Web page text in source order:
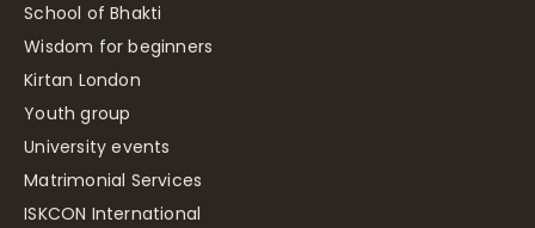
School of Bhakti
Wisdom for beginners
Kirtan London
Youth group
University events
Matrimonial Services
ISKCON International